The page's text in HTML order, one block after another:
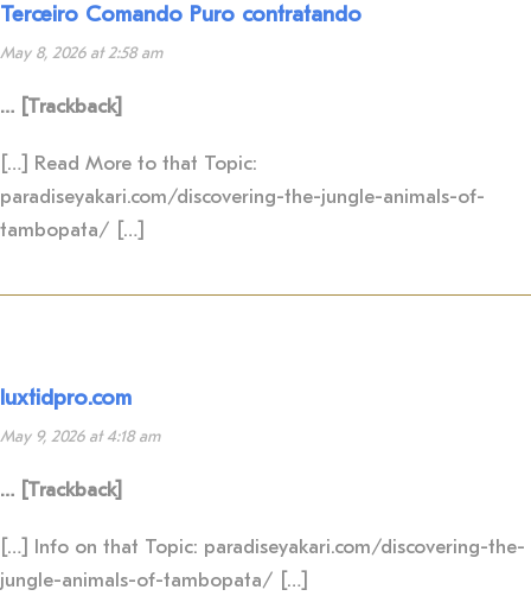
Terceiro Comando Puro contratando
May 8, 2026 at 2:58 am
… [Trackback]
[…] Read More to that Topic:
paradiseyakari.com/discovering-the-jungle-animals-of-
tambopata/ […]
luxtidpro.com
May 9, 2026 at 4:18 am
… [Trackback]
[…] Info on that Topic: paradiseyakari.com/discovering-the-
jungle-animals-of-tambopata/ […]